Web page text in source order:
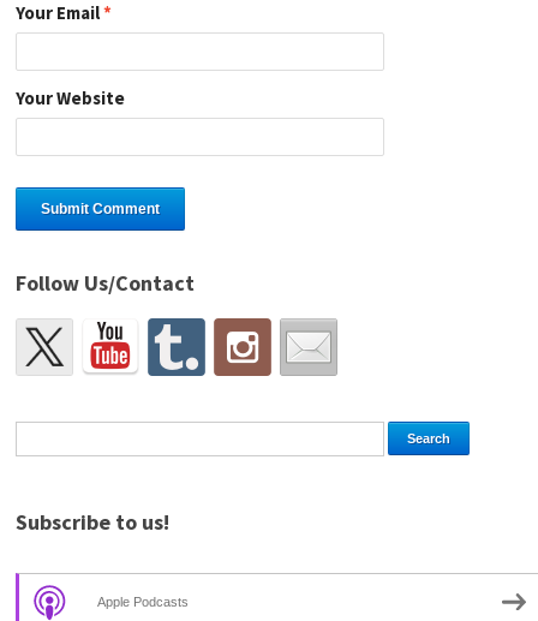
Your Email*
Your Website
Follow Us/Contact
Subscribe to us!
Apple Podcasts